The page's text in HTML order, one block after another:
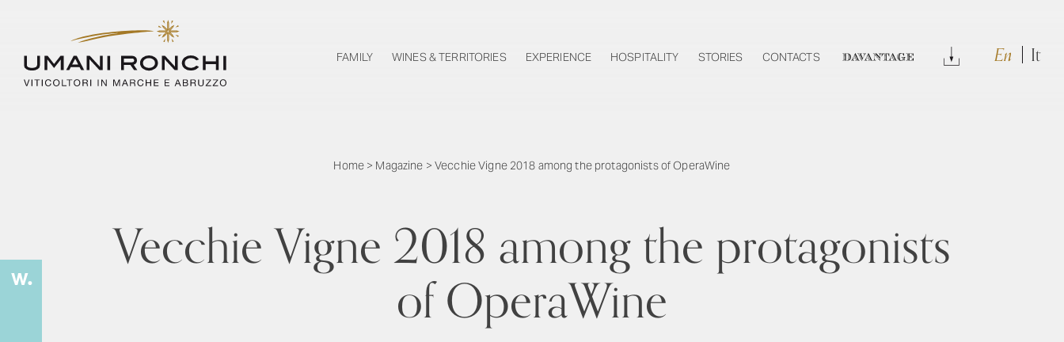
FAMILY WINES & TERRITORIES EXPERIENCE HOSPITALITY STORIES CONTACTS DAVANTAGE Download En It
Home > Magazine > Vecchie Vigne 2018 among the protagonists of OperaWine
Vecchie Vigne 2018 among the protagonists
of OperaWine